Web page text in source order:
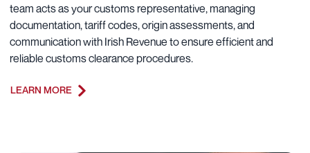
team acts as your customs representative, managing
documentation, tariff codes, origin assessments, and
communication with Irish Revenue to ensure efficient and
reliable customs clearance procedures.
LEARN MORE